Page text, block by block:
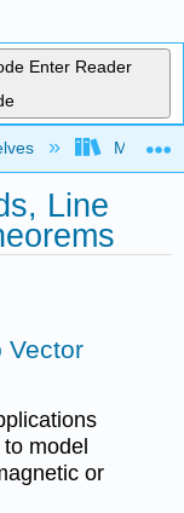
Enter Reader
Line
Vector
model
or